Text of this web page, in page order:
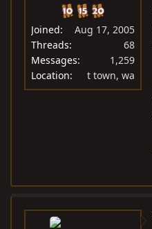
Joined
Aug 17, 2005
Threads
68
Messages
1,259
Location
t town, wa